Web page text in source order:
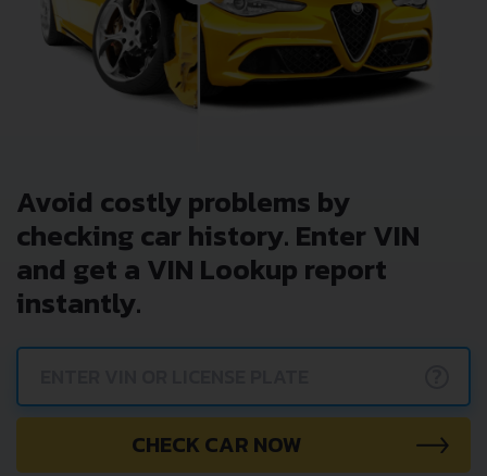
Avoid costly problems by
checking car history. Enter VIN
and get a VIN Lookup report
instantly.
CHECK CAR NOW